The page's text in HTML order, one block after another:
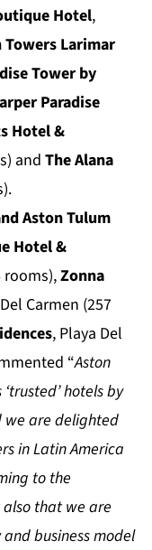
Hotel,
Towers Larimar
Tower by
Paradise
Hotel &
and The Alana
Aston Tulum
Hotel &
rooms),Zonna
Carmen (257
, Playa Del
“Aston
hotels by
we are delighted
in Latin America
to the
that we are
business model